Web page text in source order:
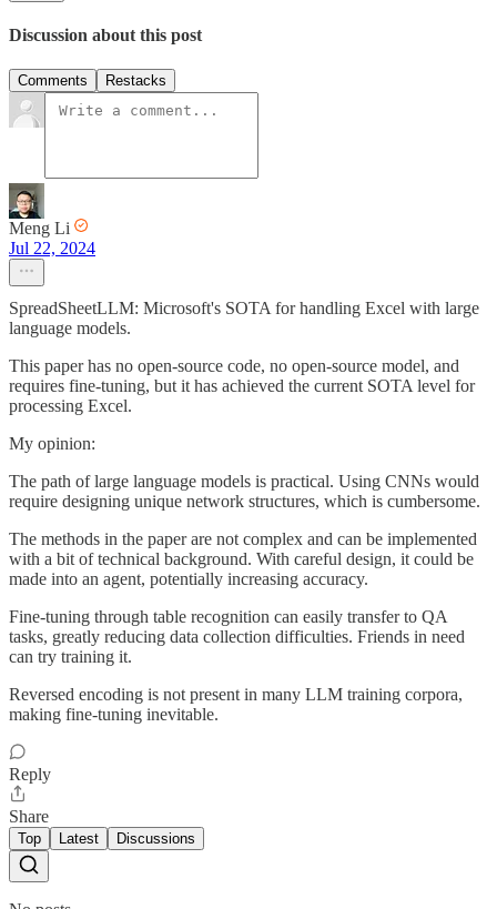
Discussion about this post
Comments Restacks
Meng Li
Jul 22, 2024
SpreadSheetLLM: Microsoft's SOTA for handling Excel with large
language models.
This paper has no open-source code, no open-source model, and
requires fine-tuning, but it has achieved the current SOTA level for
processing Excel.
My opinion:
The path of large language models is practical. Using CNNs would
require designing unique network structures, which is cumbersome.
The methods in the paper are not complex and can be implemented
with a bit of technical background. With careful design, it could be
made into an agent, potentially increasing accuracy.
Fine-tuning through table recognition can easily transfer to QA
tasks, greatly reducing data collection difficulties. Friends in need
can try training it.
Reversed encoding is not present in many LLM training corpora,
making fine-tuning inevitable.
Reply
Share
Top Latest Discussions